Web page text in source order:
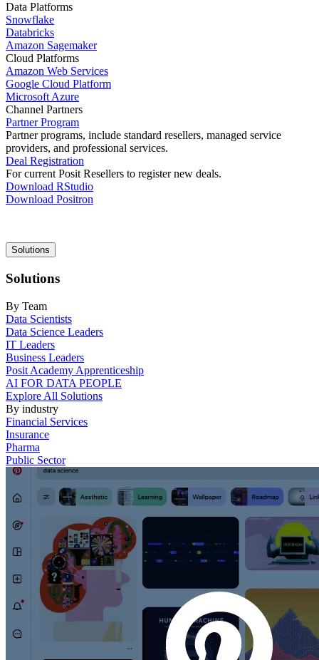
Data Platforms
Snowflake
Databricks
Amazon Sagemaker
Cloud Platforms
Amazon Web Services
Google Cloud Platform
Microsoft Azure
Channel Partners
Partner Program
Partner programs, include standard resellers, managed service
providers, and professional services.
Deal Registration
For current Posit Resellers to register new deals.
Download RStudio
Download Positron
Main
navigation
Solutions
Solutions
By Team
Data Scientists
Data Science Leaders
IT Leaders
Business Leaders
Posit Academy Apprenticeship
AI FOR DATA PEOPLE
Explore All Solutions
By industry
Financial Services
Insurance
Pharma
Public Sector